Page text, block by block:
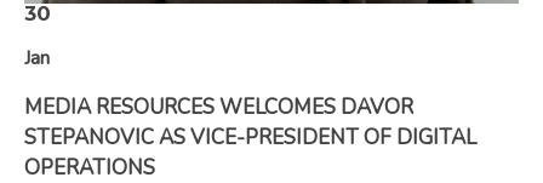
30
Jan
MEDIA RESOURCES WELCOMES DAVOR
STEPANOVIC AS VICE-PRESIDENT OF DIGITAL
OPERATIONS